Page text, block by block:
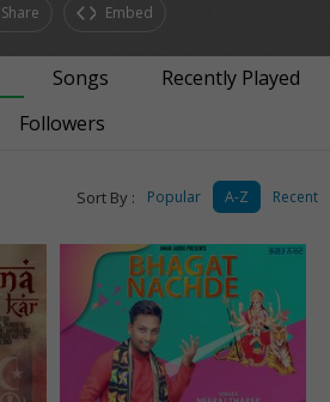
Share Embed
Songs
Recently Played
Followers
Sort By : Popular A-Z Recent